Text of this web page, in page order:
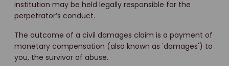
institution may be held legally responsible for the
perpetrator’s conduct.
The outcome of a civil damages claim is a payment of
monetary compensation (also known as 'damages') to
you, the survivor of abuse.